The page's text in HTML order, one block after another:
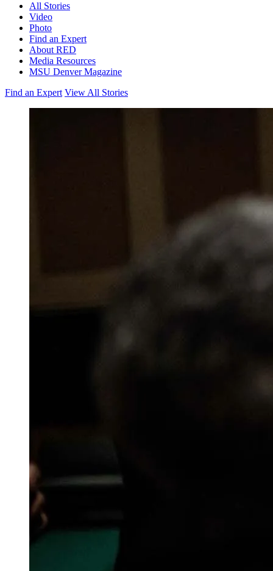
All Stories
Video
Photo
Find an Expert
About RED
Media Resources
MSU Denver Magazine
Find an Expert View All Stories